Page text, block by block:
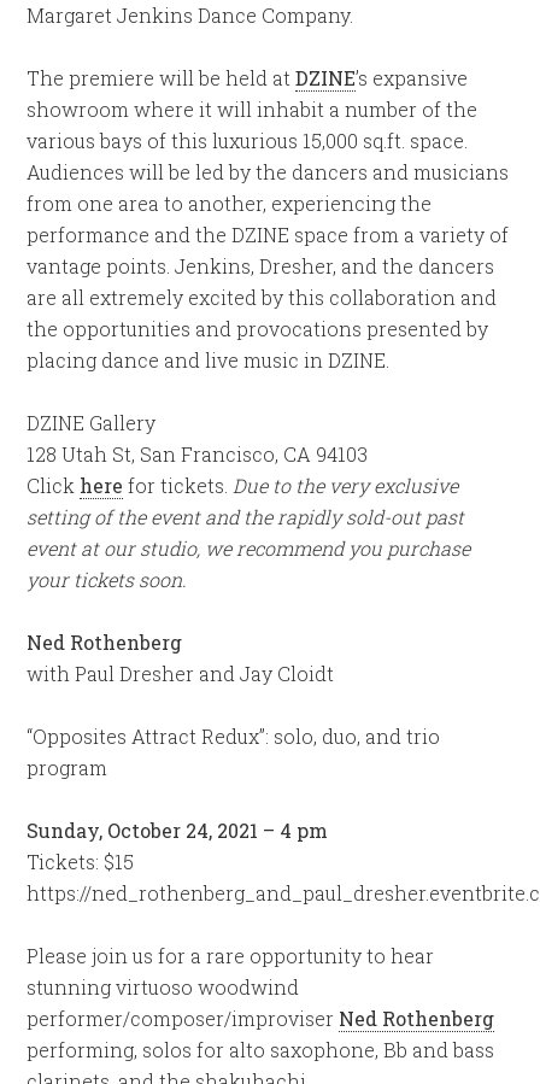
Margaret Jenkins Dance Company.
The premiere will be held atDZINE’s expansive
showroom where it will inhabit a number of the
various bays of this luxurious 15,000 sq.ft. space.
Audiences will be led by the dancers and musicians
from one area to another, experiencing the
performance and the DZINE space from a variety of
vantage points. Jenkins, Dresher, and the dancers
are all extremely excited by this collaboration and
the opportunities and provocations presented by
placing dance and live music in DZINE.
DZINE Gallery
128 Utah St, San Francisco, CA 94103
Click here for tickets.Due to the very exclusive
setting of the event and the rapidly sold-out past
event at our studio, we recommend you purchase
your tickets soon.
Ned Rothenberg
with Paul Dresher and Jay Cloidt
“Opposites Attract Redux”: solo, duo, and trio
program
Sunday, October 24, 2021 – 4 pm
Tickets: $15
https://
Please join us for a rare opportunity to hear
stunning virtuoso woodwind
performer/composer/improviser Ned Rothenberg
performing, solos for alto saxophone, Bb and bass